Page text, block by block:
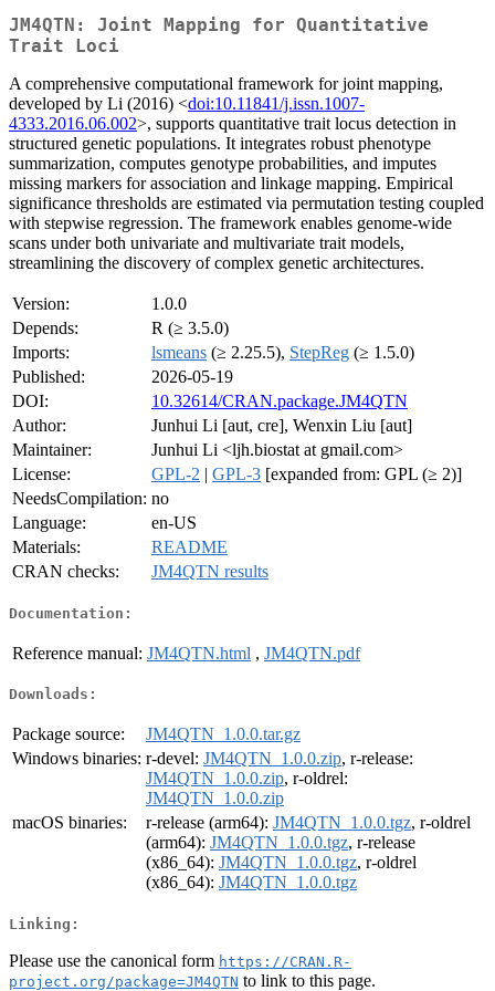
JM4QTN: Joint Mapping for Quantitative
Trait Loci
A comprehensive computational framework for joint mapping,
developed by Li (2016) <doi:10.11841/j.issn.1007-
4333.2016.06.002>, supports quantitative trait locus detection in
structured genetic populations. It integrates robust phenotype
summarization, computes genotype probabilities, and imputes
missing markers for association and linkage mapping. Empirical
significance thresholds are estimated via permutation testing coupled
with stepwise regression. The framework enables genome-wide
scans under both univariate and multivariate trait models,
streamlining the discovery of complex genetic architectures.
Version:
1.0.0
Depends:
R (≥ 3.5.0)
Imports:
lsmeans (≥ 2.25.5), StepReg (≥ 1.5.0)
Published:
2026-05-19
DOI:
10.32614/CRAN.package.JM4QTN
Author:
Junhui Li [aut, cre], Wenxin Liu [aut]
Maintainer:
Junhui Li <ljh.biostat at gmail.com>
License:
GPL-2 | GPL-3 [expanded from: GPL (≥ 2)]
NeedsCompilation: no
Language:
en-US
Materials:
README
CRAN checks:
JM4QTN results
Documentation:
Reference manual: JM4QTN.html , JM4QTN.pdf
Downloads:
Package source:
JM4QTN_1.0.0.tar.gz
Windows binaries: r-devel: JM4QTN_1.0.0.zip, r-release:
JM4QTN_1.0.0.zip, r-oldrel:
JM4QTN_1.0.0.zip
macOS binaries:
r-release (arm64): JM4QTN_1.0.0.tgz, r-oldrel
(arm64): JM4QTN_1.0.0.tgz, r-release
(x86_64): JM4QTN_1.0.0.tgz, r-oldrel
(x86_64): JM4QTN_1.0.0.tgz
Linking:
Please use the canonical form https://CRAN.R-
project.org/package=JM4QTN to link to this page.